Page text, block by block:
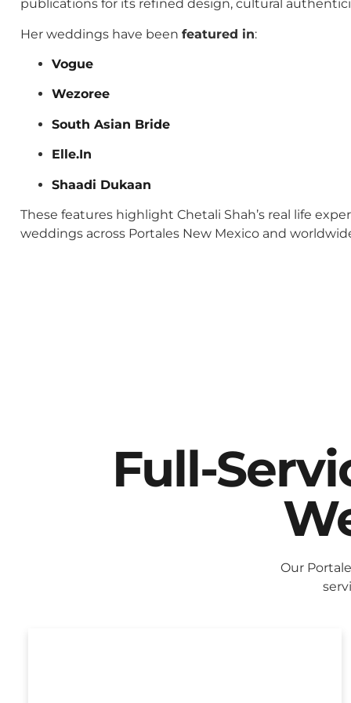
publications for its refined design, cultural
Her weddings have been featured in:
Vogue
Wezoree
South Asian Bride
Elle.In
Shaadi Dukaan
These features highlight Chetali Shah’s real life
weddings across Portales New Mexico and
Full-
Our